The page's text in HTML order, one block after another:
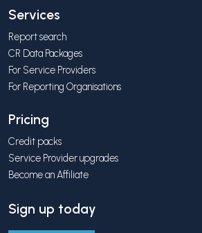
Services
Report search
CR Data Packages
For Service Providers
For Reporting Organisations
Pricing
Credit packs
Service Provider upgrades
Become an Affiliate
Sign up today